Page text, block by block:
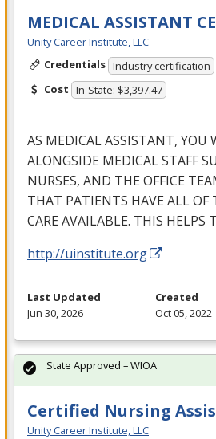
MEDICAL ASSISTANT
Unity Career Institute, LLC
Credentials Industry certification
Cost In-State: $3,397.47
AS MEDICALASSISTANT, YOU
ALONGSIDE MEDICALSTAFF
NURSES, AND THEOFFICE
THAT PATIENTS HAVEALLOF
CAREAVAILABLE. THIS HELPS
http://uinstitute.org
Last Updated
Jun 30, 2026
Created
Oct 05, 2022
Certified Nursing
Unity Career Institute, LLC
State Approved – WIOA